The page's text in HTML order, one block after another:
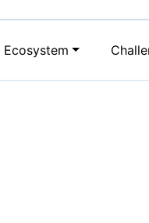
Ecosystem